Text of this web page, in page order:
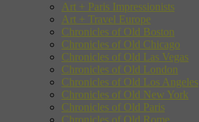
Art + Paris Impressionists
Art + Travel Europe
Chronicles of Old Boston
Chronicles of Old Chicago
Chronicles of Old Las Vegas
Chronicles of Old London
Chronicles of Old Los Angeles
Chronicles of Old New York
Chronicles of Old Paris
Chronicles of Old Rome